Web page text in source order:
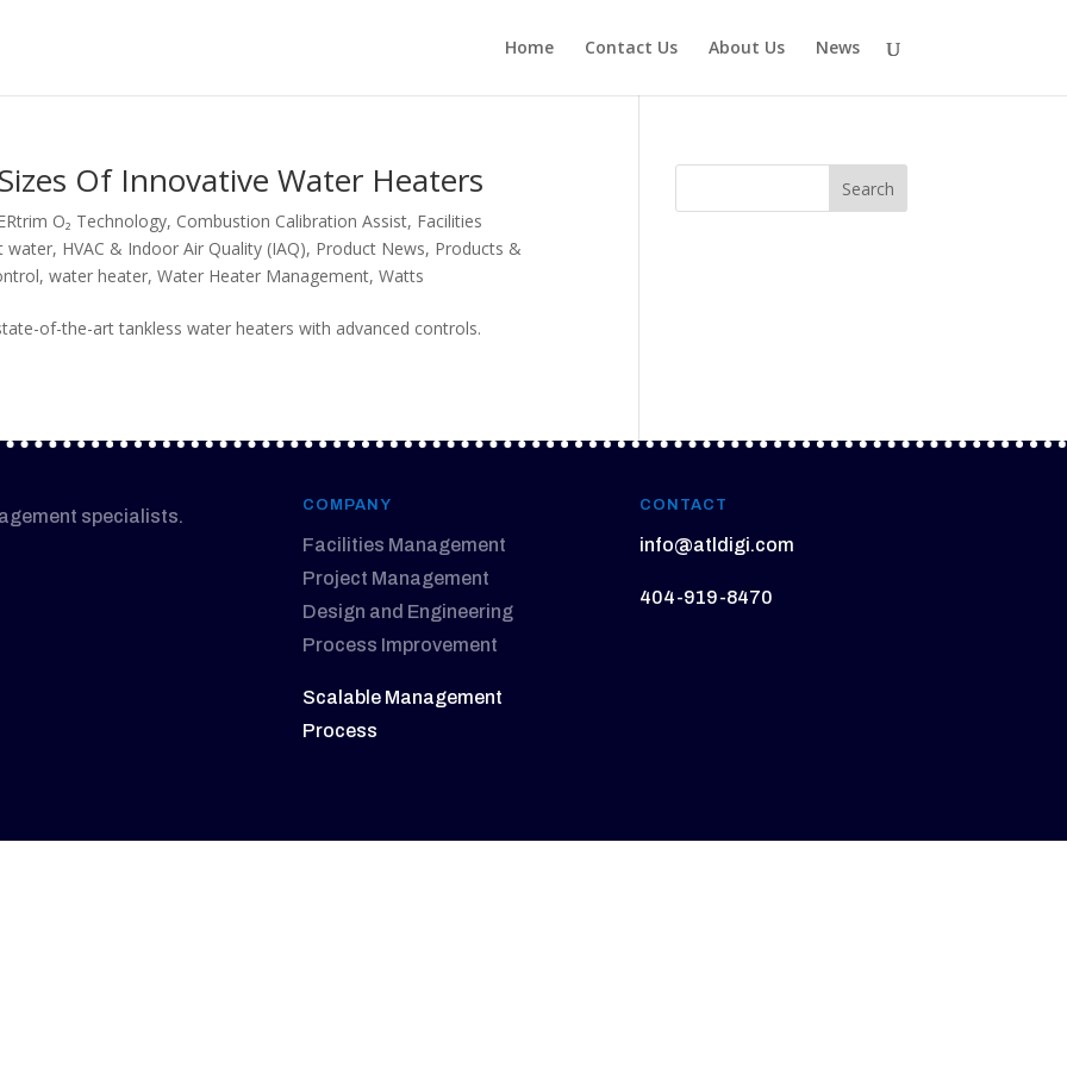
Home Contact Us About Us News
Of Innovative Water Heaters
O₂ Technology, Combustion Calibration Assist, Facilities
water, HVAC & Indoor Air Quality (IAQ), Product News, Products &
,water heater,Water Heater Management,Watts
of-the-art tankless water heaters with advanced controls.
specialists.
COMPANY
Facilities Management
Project Management
Design and Engineering
Process Improvement
Scalable Management
Process
CONTACT
info@atldigi.com
404-919-8470